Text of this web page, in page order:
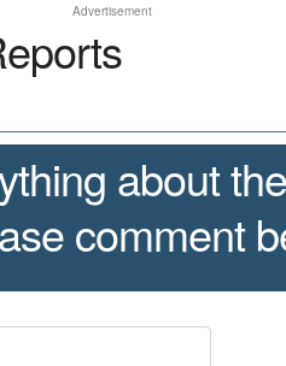
Advertisement
about
comment